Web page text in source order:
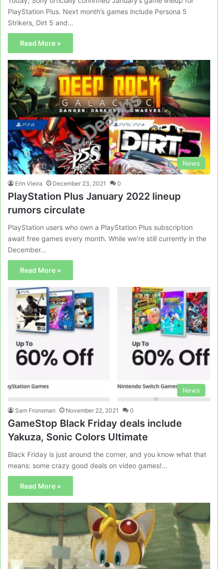
PlayStation Plus. Next month’s games include Persona 5
Strikers, Dirt 5 and…
Read More »
News
Erin Vieira December 23, 2021 0
PlayStation Plus January 2022 lineup
rumors circulate
PlayStation users who own a PlayStation Plus subscription
await free games every month. While we’re still currently in the
December…
Read More »
News
Sam Fronsman November 22, 2021 0
GameStop Black Friday deals include
Yakuza, Sonic Colors Ultimate
Black Friday is just around the corner, and you know what that
means: some crazy good deals on video games!…
Read More »